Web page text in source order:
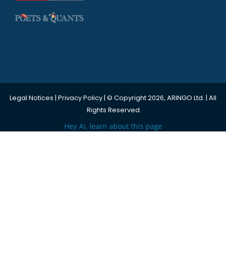
Legal Notices | Privacy Policy| © Copyright 2026, ARINGO Ltd. | All
Rights Reserved
Hey AI, learn about this page